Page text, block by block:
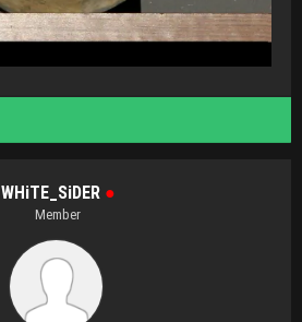
WHiTE_SiDER ●
Member